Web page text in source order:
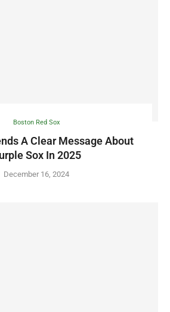
Boston Red Sox
A Clear Message About
Sox In 2025
December 16, 2024